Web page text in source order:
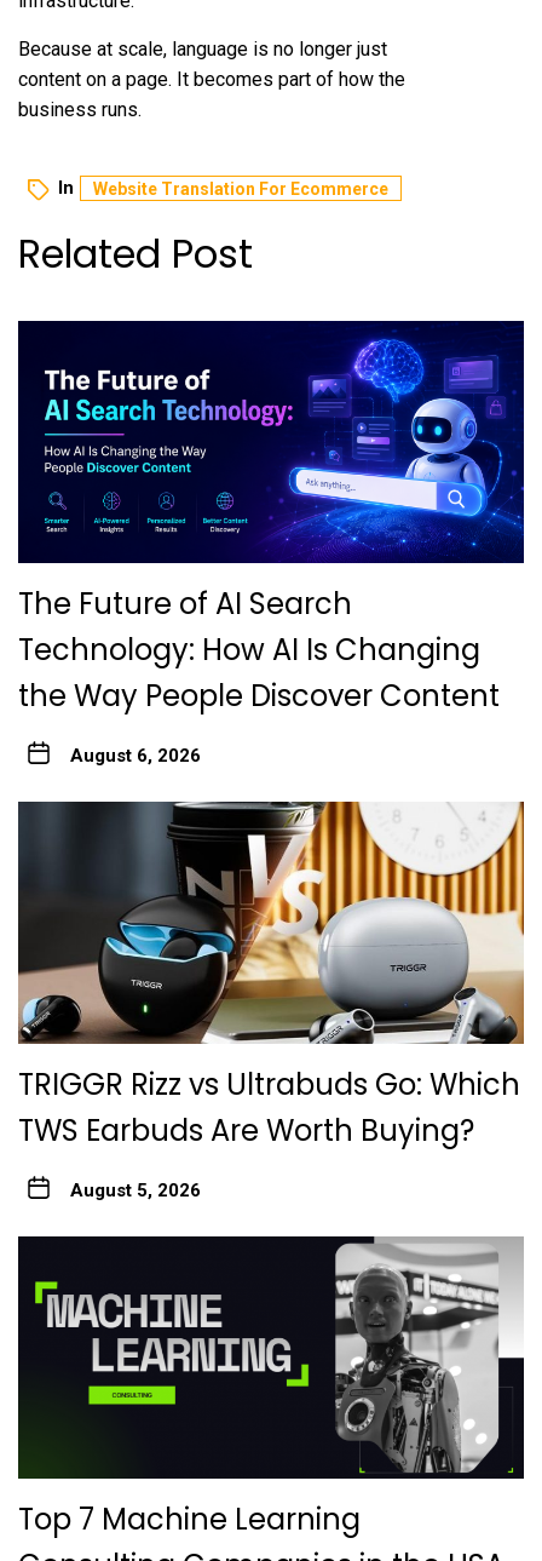
Because at scale, language is no longer just
content on a page. It becomes part of how the
business runs.
In Website Translation For Ecommerce
Related Post
The Future of AI Search
Technology: How AI Is Changing
the Way People Discover Content
August 6, 2026
TRIGGR Rizz vs Ultrabuds Go: Which
TWS Earbuds Are Worth Buying?
August 5, 2026
Top 7 Machine Learning